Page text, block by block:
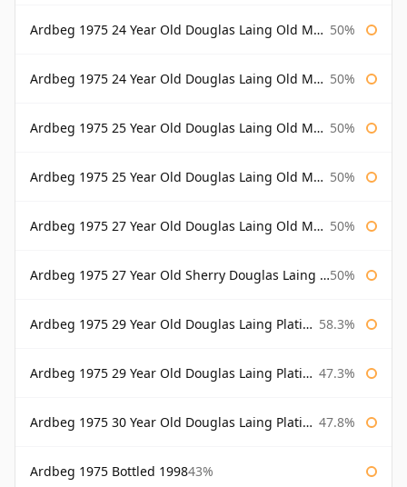
Ardbeg 1975 24 Year Old Douglas Laing Old Malt Cask 50%
Ardbeg 1975 24 Year Old Douglas Laing Old Malt Cask Bottled 2000 50%
Ardbeg 1975 25 Year Old Douglas Laing Old Malt Cask 50%
Ardbeg 1975 25 Year Old Douglas Laing Old Malt Cask Bottled 2001 50%
Ardbeg 1975 27 Year Old Douglas Laing Old Malt Cask 50%
Ardbeg 1975 27 Year Old Sherry Douglas Laing Old Malt Cask 50%
Ardbeg 1975 29 Year Old Douglas Laing Platinum Selection 58.3%
Ardbeg 1975 29 Year Old Douglas Laing Platinum Selection Bottled 2004 47.3%
Ardbeg 1975 30 Year Old Douglas Laing Platinum Selection 47.8%
Ardbeg 1975 Bottled 199843%